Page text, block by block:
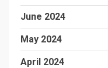
June 2024
May 2024
April 2024